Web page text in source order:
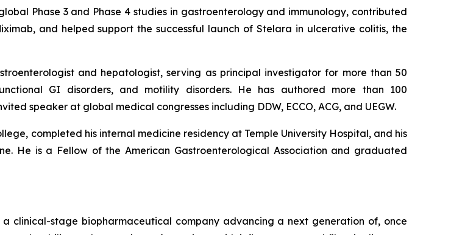
Phase 3 and Phase 4 studies in gastroenterology and immunology, contributed
and helped support the successful launch of Stelara in ulcerative colitis, the
and hepatologist, serving as principal investigator for more than 50
GI disorders, and motility disorders. He has authored more than 100
speaker at global medical congresses including DDW, ECCO, ACG, and UEGW.
completed his internal medicine residency at Temple University Hospital, and his
He is a Fellow of the American Gastroenterological Association and graduated
a clinical-stage biopharmaceutical company advancing a next generation of, once